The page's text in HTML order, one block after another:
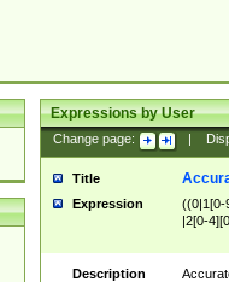
Expressions by User
Change page:
Title
Expression
((0|1[0-
|2[0-
Description